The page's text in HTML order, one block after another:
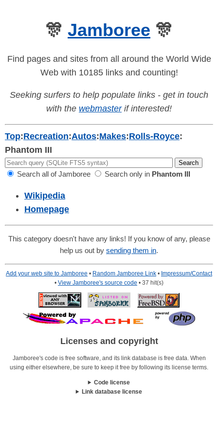
🎊 Jamboree 🎊
Find pages and sites from all around the World Wide
Web with 10185 links and counting!
Seeking surfers to help populate links - get in touch
with the webmasterif interested!
Top:Recreation:Autos:Makes:Rolls-Royce:
Phantom III
Search all of Jamboree Search only in Phantom III
Wikipedia
Homepage
This category doesn't have any links! If you know of any, please
help us out by sending them in.
Add your web site to Jamboree • Random Jamboree Link • Impressum/Contact
• View Jamboree's source code • 37 hit(s)
Licenses and copyright
Jamboree's code is free software, and its link database is free data. When
using either elsewhere, be sure to keep it free by following its license terms.
Code license
Link database license